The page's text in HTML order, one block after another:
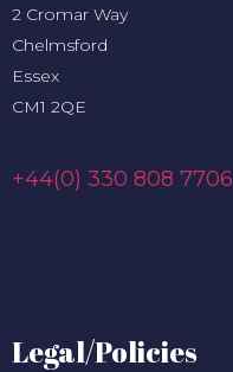
2 Cromar Way
Chelmsford
Essex
CM1 2QE
+44(0) 330 808 7706
Legal/Policies